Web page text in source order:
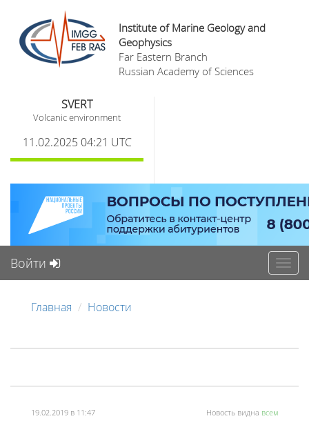
Institute of Marine Geology and
Geophysics
Far Eastern Branch
Russian Academy of Sciences
SVERT
Volcanic environment
11.02.2025 04:21 UTC
Войти
Главная Новости
19.02.2019 в 11:47 Новость видна всем